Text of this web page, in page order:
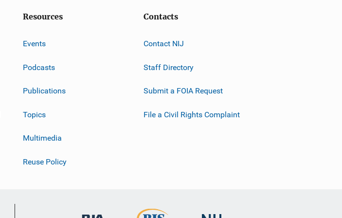
Resources
Events
Podcasts
Publications
Topics
Multimedia
Reuse Policy
Contacts
Contact NIJ
Staff Directory
Submit a FOIA Request
File a Civil Rights Complaint